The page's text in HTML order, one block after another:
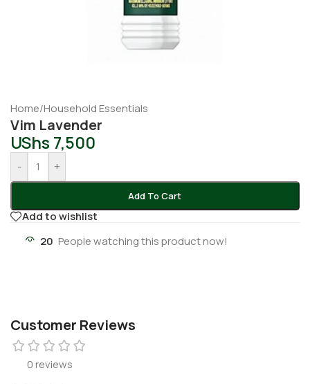
Home/Household Essentials
Vim Lavender
UShs 7,500
- +
Add To Cart
Add to wishlist
20 People watching this product now!
Customer Reviews
0 reviews